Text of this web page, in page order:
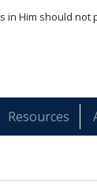
Him should
Resources